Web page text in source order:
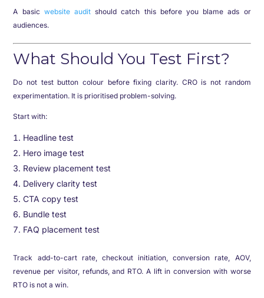
A basic website audit should catch this before you blame ads or
audiences.
What Should You Test First?
Do not test button colour before fixing clarity. CRO is not random
experimentation. It is prioritised problem-solving.
Start with:
Headline test
Hero image test
Review placement test
Delivery clarity test
CTA copy test
Bundle test
FAQ placement test
Track add-to-cart rate, checkout initiation, conversion rate, AOV,
revenue per visitor, refunds, and RTO. A lift in conversion with worse
RTO is not a win.